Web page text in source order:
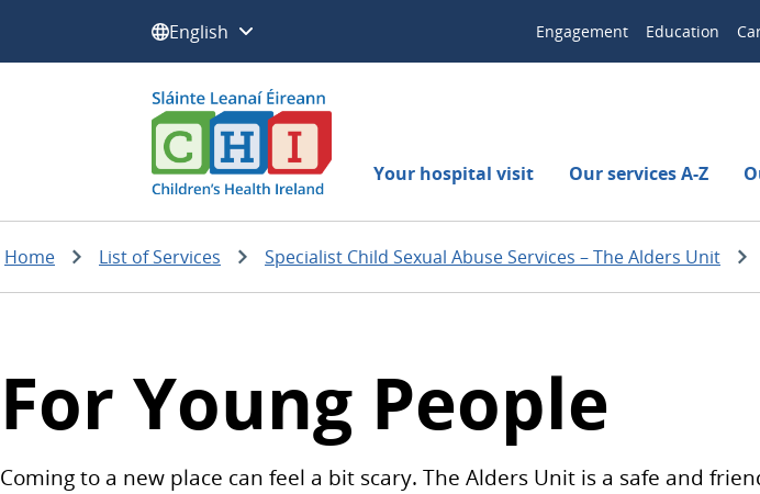
Select a language: Engagement Education
Your hospital visit Our services A-Z
Home List of Services Specialist Child Sexual Abuse Services – The Alders Unit
For Young People
Coming to a new place can feel a bit scary. The Alders Unit is a safe and